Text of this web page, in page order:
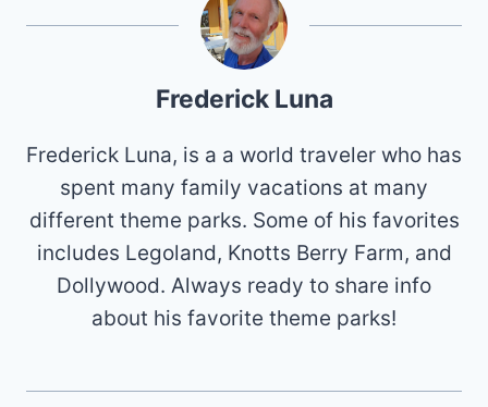
Frederick Luna
Frederick Luna, is a a world traveler who has
spent many family vacations at many
different theme parks. Some of his favorites
includes Legoland, Knotts Berry Farm, and
Dollywood. Always ready to share info
about his favorite theme parks!